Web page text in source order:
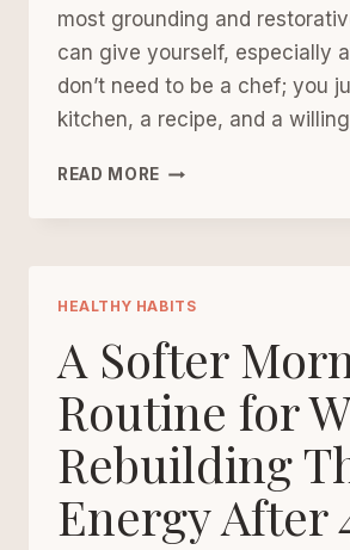
most grounding and
can give yourself, especially
don’t need to be a chef; you
kitchen, a recipe, and a
READ MORE HOME-
WELLNESS:
RITUALS
MAKE
FEEL
STEADIER
HEALTHY HABITS
A Softer
Routine for
Rebuilding
Energy After